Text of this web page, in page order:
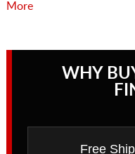
More
WHY
Free